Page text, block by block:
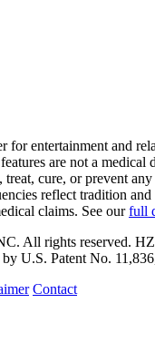
for entertainment and
are not a medical
cure, or prevent any
reflect tradition
claims. See ourfull
All rights reserved.
U.S. Patent No.
Contact